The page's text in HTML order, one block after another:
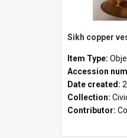
Sikh copper
Item Type:
Accession
Date created:
Collection:
Contributor: